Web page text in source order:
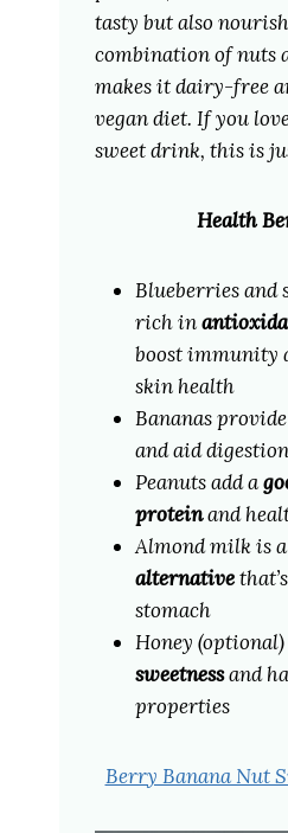
tasty but also
combination of nuts
makes it dairy-free
vegan diet. If you
sweet drink, this is
Health
Blueberries and
rich in
boost immunity
skin health
Bananas provide
and aid digestion
Peanuts add a
proteinand
Almond milk is a
alternative
stomach
Honey (optional)
sweetnessand
properties
Berry Banana Nut